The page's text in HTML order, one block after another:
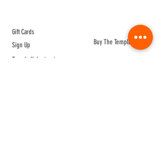
Gift Cards
Sign Up
Temple Volunteering
Buy The Temple